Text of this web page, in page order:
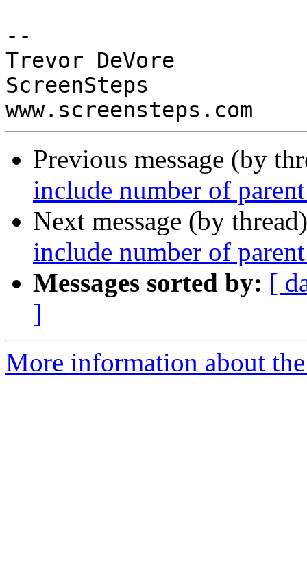
--
Trevor DeVore
ScreenSteps
Previous message (by
include number of
Next message (by
include number of
Messages sorted by: [
]
More information about